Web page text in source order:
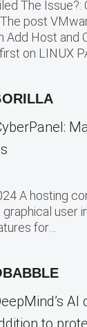
The Issue?:
post
Add Host and
on LINUX
A hosting
graphical user
for…
to